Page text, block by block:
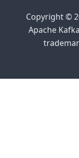
Copyright ©
Apache